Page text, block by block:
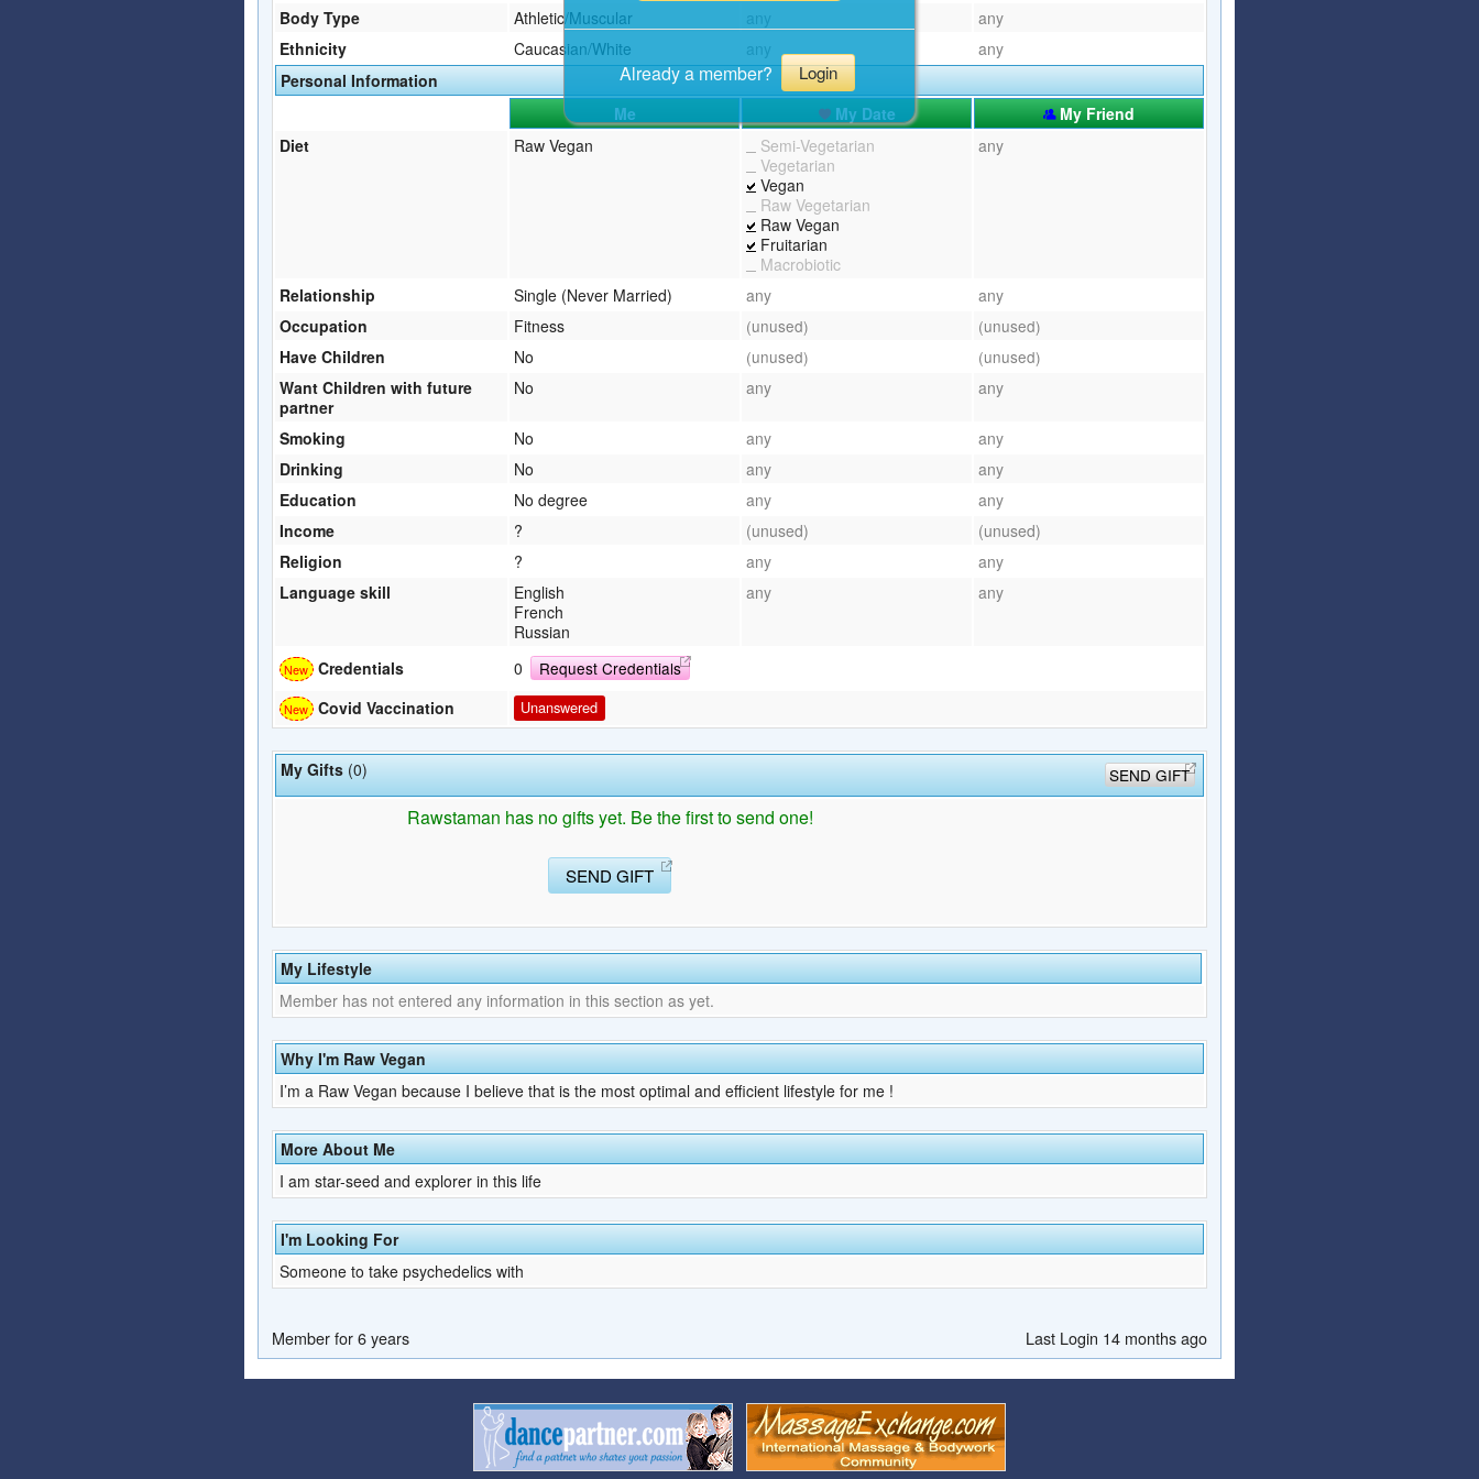
Body Type
Athletic/Muscular any
any
Ethnicity
Caucasian/White any
any
Personal Information
Me
My Date
My Friend
Diet
Raw Vegan
Semi-Vegetarian
Vegetarian
Vegan
Raw Vegetarian
Raw Vegan
Fruitarian
Macrobiotic
any
Relationship Single (Never Married) any
any
Occupation
Fitness (unused)
(unused)
Have Children
No (unused)
(unused)
Want Children with future
partner
No any any
Smoking No any
any
Drinking
No any
any
Education
No degree any
any
Income
? (unused)
(unused)
Religion
? any
any
Language skill
English
French
Russian
any any
Credentials 0
Request Credentials
Covid Vaccination
Unanswered
My Gifts (0) SEND GIFT
Rawstaman has no gifts yet. Be the first to send one!
SEND GIFT
My Lifestyle
Member has not entered any information in this section as yet.
Why I'm Raw Vegan
I’m a Raw Vegan because I believe that is the most optimal and efficient lifestyle for me !
More About Me
I am star-seed and explorer in this life
I'm Looking For
Someone to take psychedelics with
Member for 6 years Last Login 14 months ago
Already a member? Login